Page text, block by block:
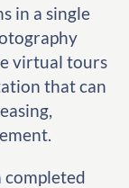
in a single
virtual tours
that can
completed